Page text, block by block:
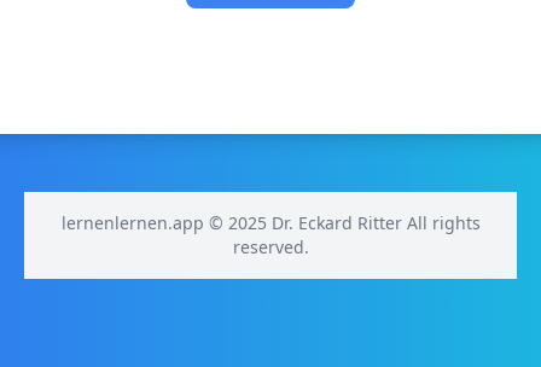
lernenlernen.app © 2025 Dr. Eckard Ritter All rights
reserved.